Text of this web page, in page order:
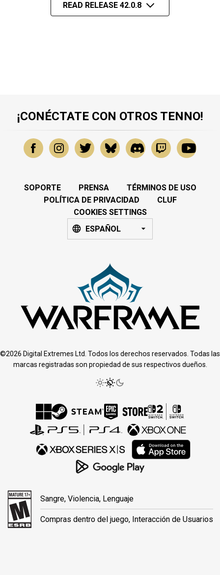
READ RELEASE 42.0.8
¡CONÉCTATE CON OTROS TENNO!
SOPORTE PRENSA
TÉRMINOS DE USO
POLÍTICA DE PRIVACIDAD
CLUF
COOKIES SETTINGS
ESPAÑOL
©2026 Digital Extremes Ltd. Todos los derechos reservados. Todas las
marcas registradas son propiedad de sus respectivos dueños.
Sangre, Violencia, Lenguaje
Compras dentro del juego, Interacción de Usuarios